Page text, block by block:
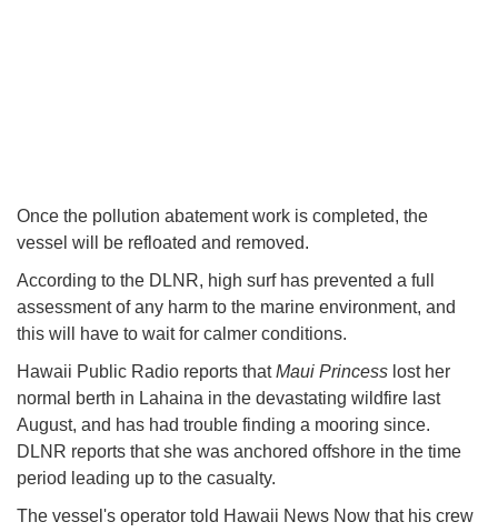
Once the pollution abatement work is completed, the
vessel will be refloated and removed.
According to the DLNR, high surf has prevented a full
assessment of any harm to the marine environment, and
this will have to wait for calmer conditions.
Hawaii Public Radio reports thatMaui Princess lost her
normal berth in Lahaina in the devastating wildfire last
August, and has had trouble finding a mooring since.
DLNR reports that she was anchored offshore in the time
period leading up to the casualty.
The vessel's operator told Hawaii News Now that his crew